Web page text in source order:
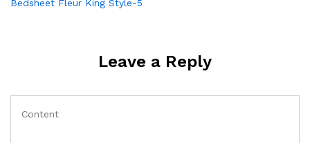
navigation
Bedsheet Fleur King Style-5
Leave a Reply